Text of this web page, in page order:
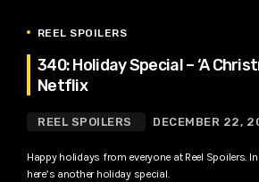
REEL SPOILERS
340: Holiday Special – ‘A
Netflix
REEL SPOILERS DECEMBER 22,
Happy holidays from everyone at Reel Spoilers.
here’s another holiday special.